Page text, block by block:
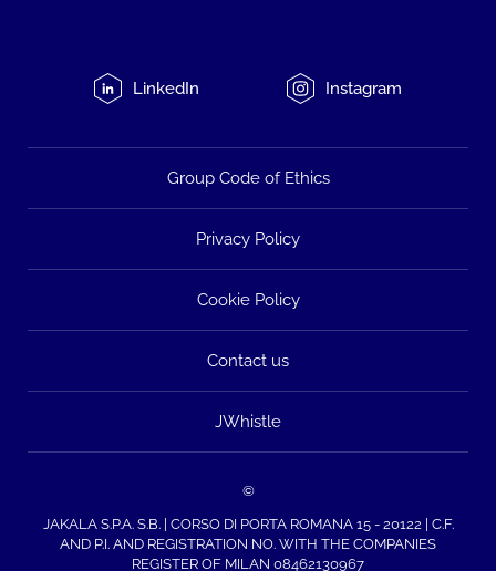
LinkedIn Instagram
Group Code of Ethics
Privacy Policy
Cookie Policy
Contact us
JWhistle
©
JAKALA S.P.A. S.B. | CORSO DI PORTA ROMANA 15 - 20122 | C.F.
AND P.I. AND REGISTRATION NO. WITH THE COMPANIES
REGISTER OF MILAN 08462130967